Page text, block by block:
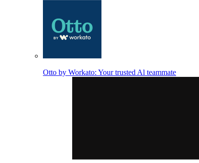
Otto by Workato: Your trusted Al teammate